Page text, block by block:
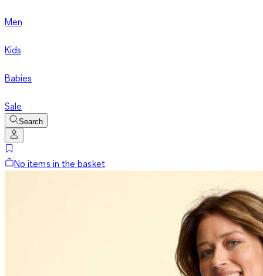
Men
Kids
Babies
Sale
Search
No items in the basket